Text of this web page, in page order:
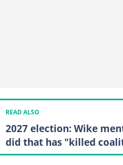
READ ALSO
2027 election: Wike
did that has "killed